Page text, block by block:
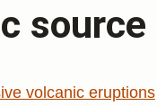
volcanic eruptions